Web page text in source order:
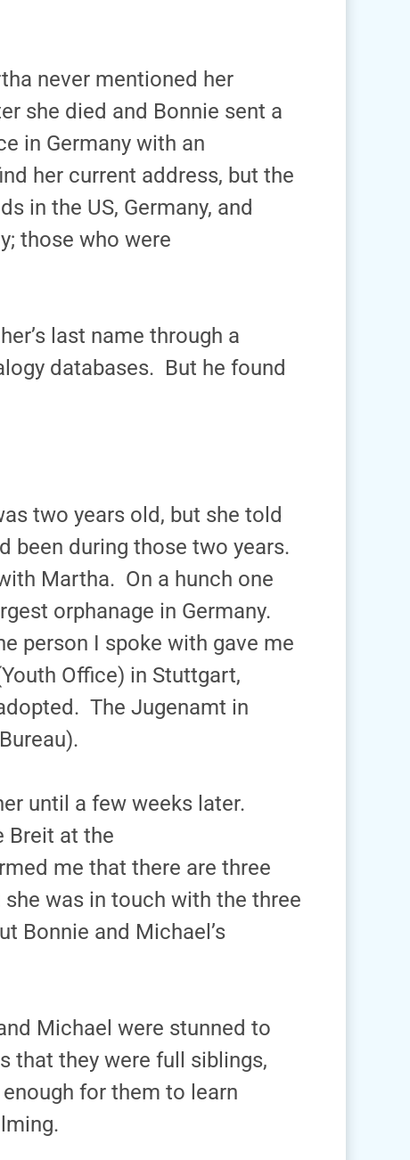
never mentioned her
she died and Bonnie sent a
in Germany with an
her current address, but the
in the US, Germany, and
those who were
last name through a
databases. But he found
two years old, but she told
been during those two years.
Martha. On a hunch one
orphanage in Germany.
person I spoke with gave me
Office) in Stuttgart,
The Jugenamt in
until a few weeks later.
Breit at the
me that there are three
was in touch with the three
Bonnie and Michael’s
Michael were stunned to
that they were full siblings,
for them to learn